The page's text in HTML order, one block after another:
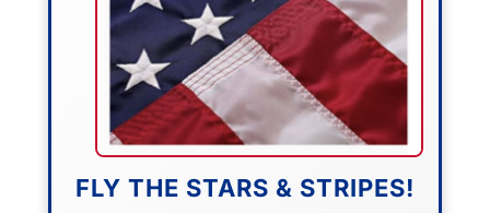
FLY THE STARS & STRIPES!